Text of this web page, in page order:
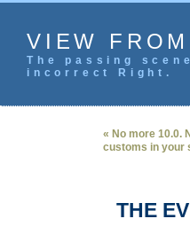
VIEW
The passing
incorrect Right.
« No more 10.0.
customs in your
THE